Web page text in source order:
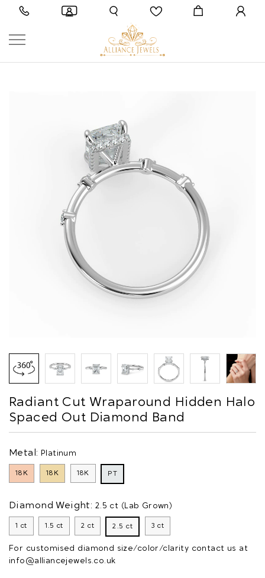
Radiant Cut Wraparound Hidden Halo
Spaced Out Diamond Band
Metal: Platinum
18K 18K 18K PT
Diamond Weight: 2.5 ct (Lab Grown)
1 ct 1.5 ct 2 ct 2.5 ct 3 ct
For customised diamond size/color/clarity contact us at
info@alliancejewels.co.uk